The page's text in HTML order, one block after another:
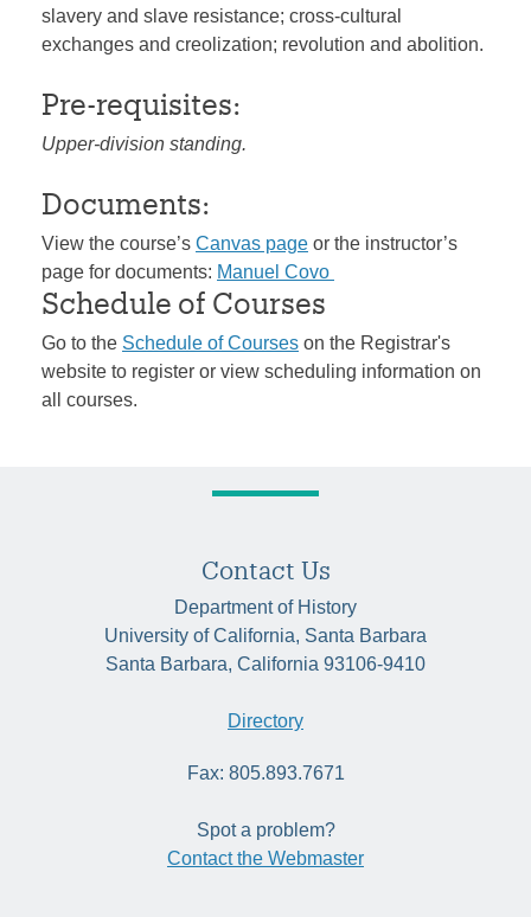
slavery and slave resistance; cross-cultural
exchanges and creolization; revolution and abolition.
Pre-requisites:
Upper-division standing.
Documents:
View the course’s Canvas page or the instructor’s
page for documents: Manuel Covo
Schedule of Courses
Go to the Schedule of Courses on the Registrar's
website to register or view scheduling information on
all courses.
Contact Us
Department of History
University of California, Santa Barbara
Santa Barbara, California 93106-9410
Directory
Fax: 805.893.7671
Spot a problem?
Contact the Webmaster